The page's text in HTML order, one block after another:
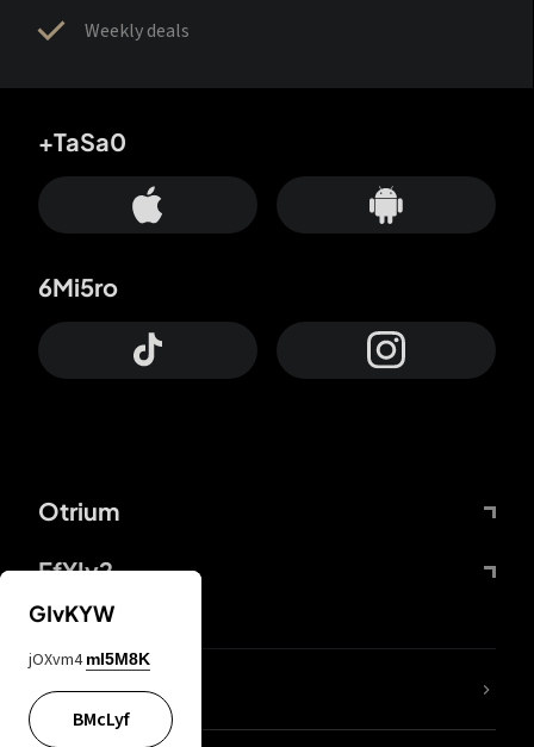
Weekly deals
Otrium
FfYIy2
+TaSa0
6Mi5ro
lYGfRP
GIvKYW
jOXvm4 mI5M8K
BMcLyf